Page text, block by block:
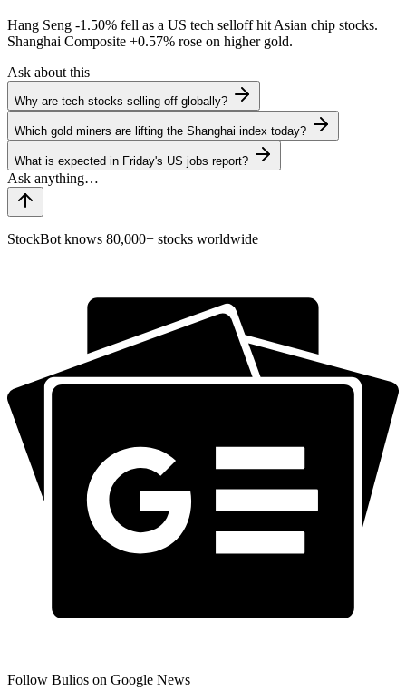
Hang Seng -1.50% fell as a US tech selloff hit Asian chip stocks.
Shanghai Composite +0.57% rose on higher gold.
Ask about this
Why are tech stocks selling off globally?
Which gold miners are lifting the Shanghai index today?
What is expected in Friday's US jobs report?
StockBot knows 80,000+ stocks worldwide
Follow Bulios on Google News